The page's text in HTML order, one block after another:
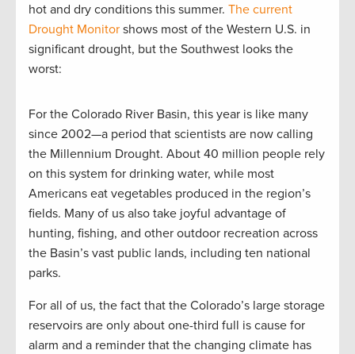
hot and dry conditions this summer. The current
Drought Monitor shows most of the Western U.S. in
significant drought, but the Southwest looks the
worst:
For the Colorado River Basin, this year is like many
since 2002—a period that scientists are now calling
the Millennium Drought. About 40 million people rely
on this system for drinking water, while most
Americans eat vegetables produced in the region’s
fields. Many of us also take joyful advantage of
hunting, fishing, and other outdoor recreation across
the Basin’s vast public lands, including ten national
parks.
For all of us, the fact that the Colorado’s large storage
reservoirs are only about one-third full is cause for
alarm and a reminder that the changing climate has